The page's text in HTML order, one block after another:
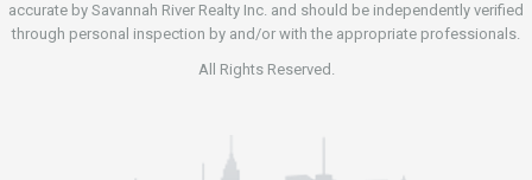
accurate by Savannah River Realty Inc. and should be independently verified
through personal inspection by and/or with the appropriate professionals.
All Rights Reserved.